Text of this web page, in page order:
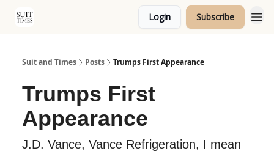
Login Subscribe
Suit and Times Posts Trumps First Appearance
Trumps First
Appearance
J.D. Vance, Vance Refrigeration, I mean